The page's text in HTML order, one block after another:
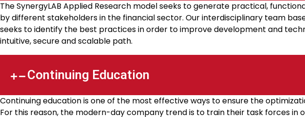
The SynergyLAB Applied Research model seeks to generate practical,
by different stakeholders in the financial sector. Our interdisciplinary team
seeks to identify the best practices in order to improve development and
intuitive, secure and scalable path.
Continuing Education
Continuing education is one of the most effective ways to ensure the
For this reason, the modern-day company trend is to train their task forces in